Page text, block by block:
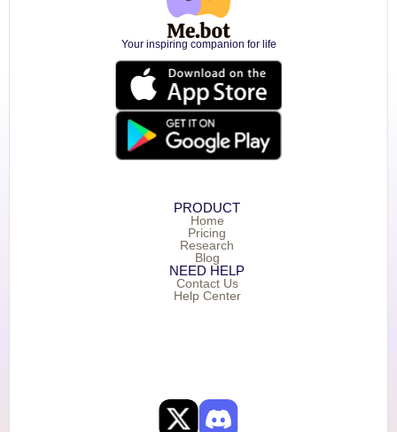
Your inspiring companion for life
PRODUCT
Home
Pricing
Research
Blog
NEED HELP
Contact Us
Help Center